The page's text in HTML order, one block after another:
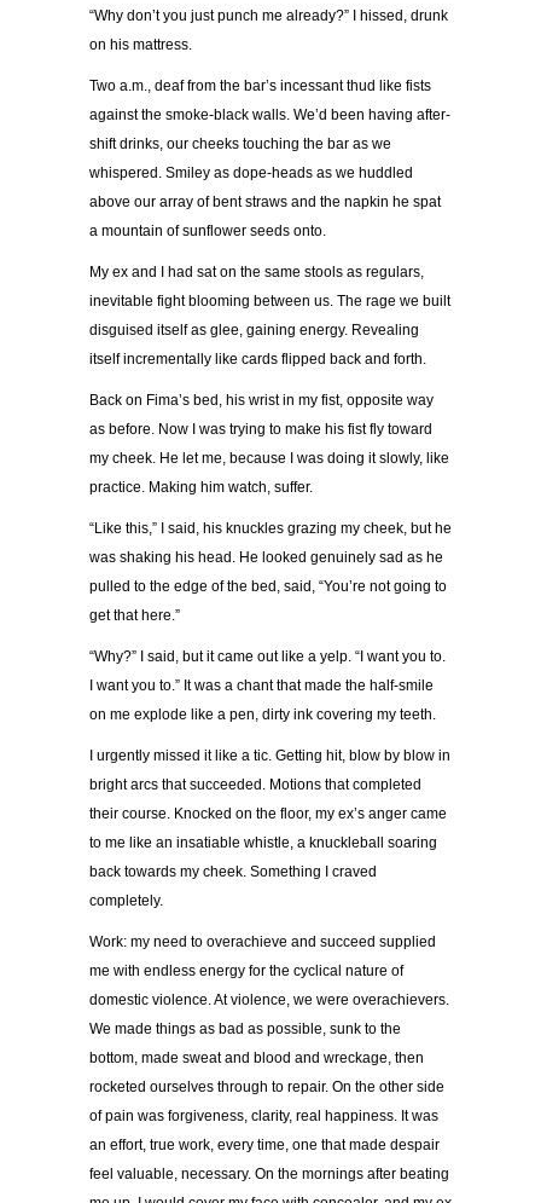
“Why don’t you just punch me already?” I hissed, drunk
on his mattress.
Two a.m., deaf from the bar’s incessant thud like fists
against the smoke-black walls. We’d been having after-
shift drinks, our cheeks touching the bar as we
whispered. Smiley as dope-heads as we huddled
above our array of bent straws and the napkin he spat
a mountain of sunflower seeds onto.
My ex and I had sat on the same stools as regulars,
inevitable fight blooming between us. The rage we built
disguised itself as glee, gaining energy. Revealing
itself incrementally like cards flipped back and forth.
Back on Fima’s bed, his wrist in my fist, opposite way
as before. Now I was trying to make his fist fly toward
my cheek. He let me, because I was doing it slowly, like
practice. Making him watch, suffer.
“Like this,” I said, his knuckles grazing my cheek, but he
was shaking his head. He looked genuinely sad as he
pulled to the edge of the bed, said, “You’re not going to
get that here.”
“Why?” I said, but it came out like a yelp. “I want you to.
I want you to.” It was a chant that made the half-smile
on me explode like a pen, dirty ink covering my teeth.
I urgently missed it like a tic. Getting hit, blow by blow in
bright arcs that succeeded. Motions that completed
their course. Knocked on the floor, my ex’s anger came
to me like an insatiable whistle, a knuckleball soaring
back towards my cheek. Something I craved
completely.
Work: my need to overachieve and succeed supplied
me with endless energy for the cyclical nature of
domestic violence. At violence, we were overachievers.
We made things as bad as possible, sunk to the
bottom, made sweat and blood and wreckage, then
rocketed ourselves through to repair. On the other side
of pain was forgiveness, clarity, real happiness. It was
an effort, true work, every time, one that made despair
feel valuable, necessary. On the mornings after beating